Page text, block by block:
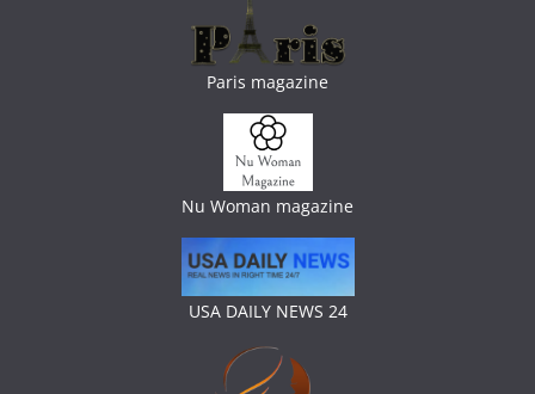
Paris magazine
Nu Woman magazine
USA DAILY NEWS 24